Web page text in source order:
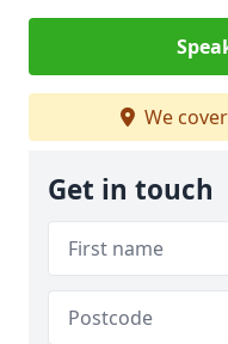
We cover
Get in touch